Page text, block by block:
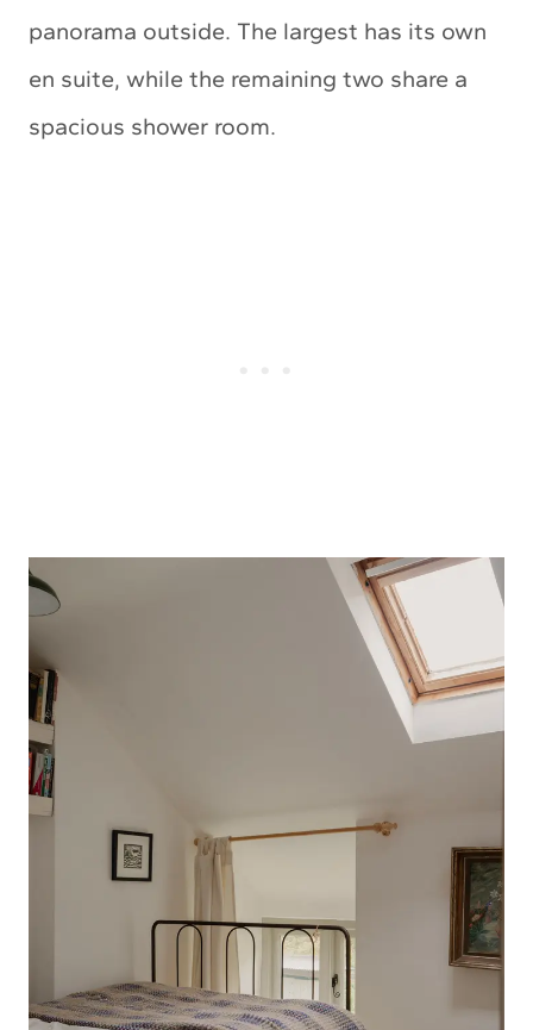
panorama outside. The largest has its own
en suite, while the remaining two share a
spacious shower room.